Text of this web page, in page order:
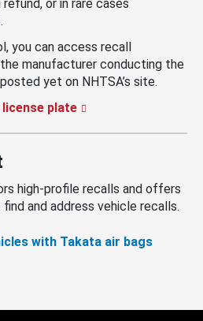
or in rare cases
you can access recall
manufacturer conducting the
yet on NHTSA’s site.
license plate
high-profile recalls and offers
and address vehicle recalls.
with Takata air bags